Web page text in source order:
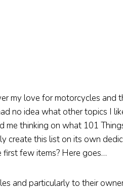
my love for motorcycles and
no idea what other topics I
me thinking on what 101
create this list on its own
first few items? Here goes…
and particularly to their